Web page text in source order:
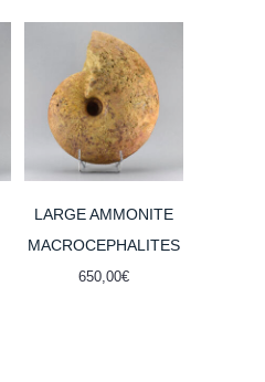
LARGE AMMONITE
MACROCEPHALITES
650,00€